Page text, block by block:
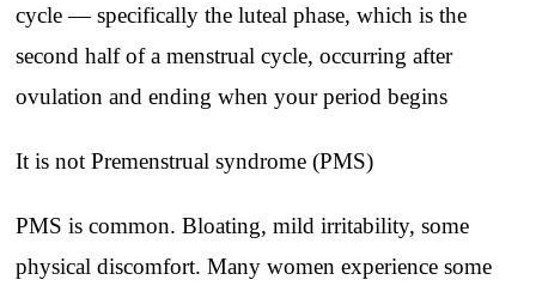
cycle — specifically the luteal phase, which is the
second half of a menstrual cycle, occurring after
ovulation and ending when your period begins
It is not Premenstrual syndrome (PMS)
PMS is common. Bloating, mild irritability, some
physical discomfort. Many women experience some